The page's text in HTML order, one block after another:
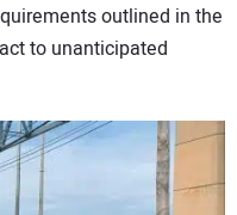
outlined in the
to unanticipated